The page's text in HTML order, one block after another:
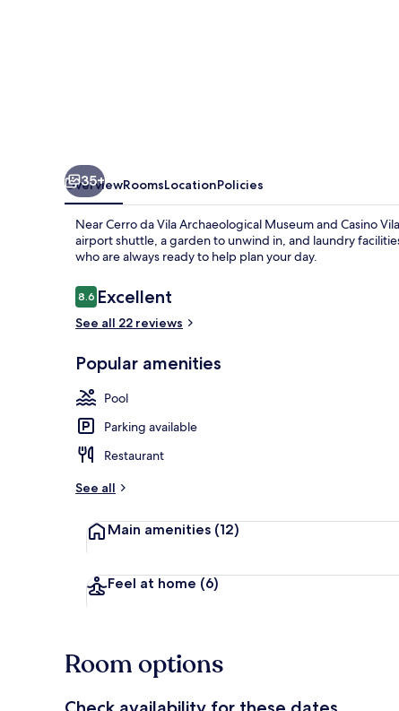
35+
OverviewRoomsLocationPolicies
Near Cerro da Vila Archaeological Museum and Casino
airport shuttle, a garden to unwind in, and laundry
who are always ready to help plan your day.
Reviews
8.68.6 out of 10
Excellent
See all 22 reviews
Popular amenities
Pool
Parking available
Restaurant
See all
Main amenities (12)
Feel at home (6)
Room options